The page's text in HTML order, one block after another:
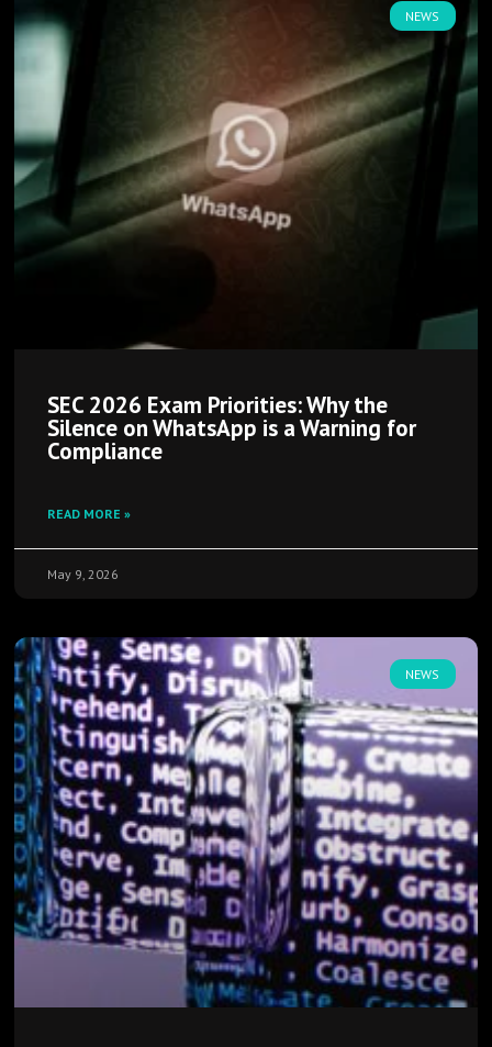
NEWS
SEC 2026 Exam Priorities: Why the
Silence on WhatsApp is a Warning for
Compliance
READ MORE »
May 9, 2026
NEWS